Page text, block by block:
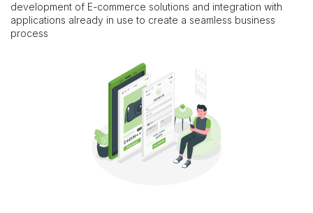
development of E-commerce solutions and integration with
applications already in use to create a seamless business
process